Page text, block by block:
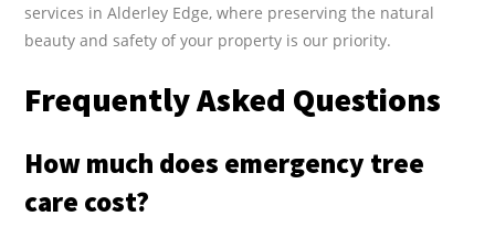
services in Alderley Edge, where preserving the natural
beauty and safety of your property is our priority.
Frequently Asked Questions
How much does emergency tree
care cost?